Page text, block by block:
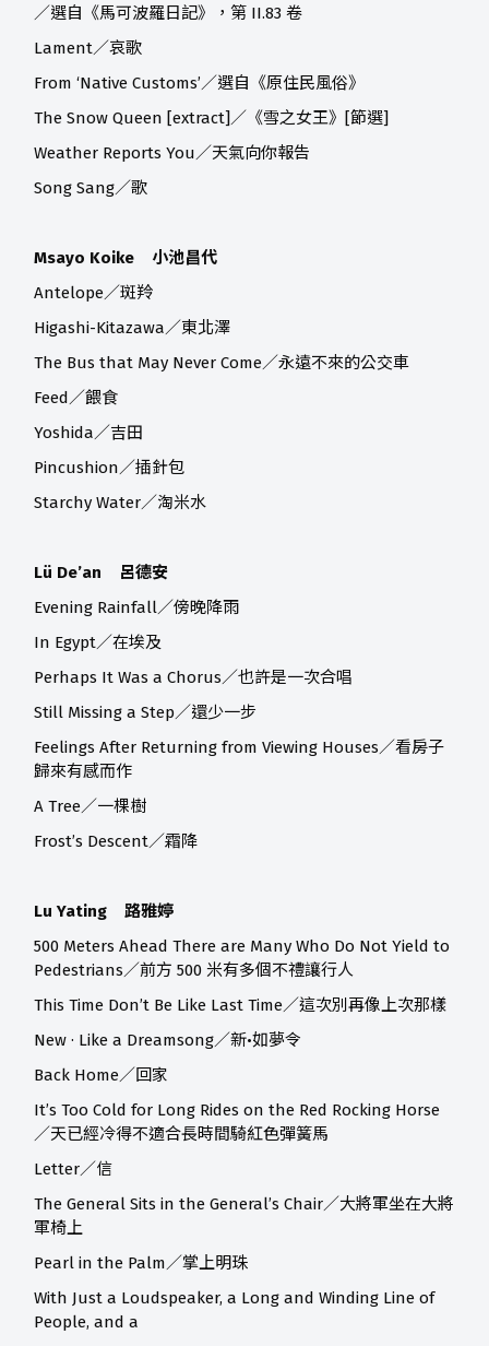
／選自《馬可波羅日記》，第 II.83 卷
Lament／哀歌
From ‘Native Customs’／選自《原住民風俗》
The Snow Queen [extract]／《雪之女王》[節選]
Weather Reports You／天氣向你報告
Song Sang／歌
Msayo Koike 小池昌代
Antelope／斑羚
Higashi-Kitazawa／東北澤
The Bus that May Never Come／永遠不來的公交車
Feed／餵食
Yoshida／吉田
Pincushion／插針包
Starchy Water／淘米水
Lü De’an 呂德安
Evening Rainfall／傍晚降雨
In Egypt／在埃及
Perhaps It Was a Chorus／也許是一次合唱
Still Missing a Step／還少一步
Feelings After Returning from Viewing Houses／看房子
歸來有感而作
A Tree／一棵樹
Frost’s Descent／霜降
Lu Yating 路雅婷
500 Meters Ahead There are Many Who Do Not Yield to
Pedestrians／前方 500 米有多個不禮讓行人
This Time Don’t Be Like Last Time／這次別再像上次那樣
New · Like a Dreamsong／新•如夢令
Back Home／回家
It’s Too Cold for Long Rides on the Red Rocking Horse
／天已經冷得不適合長時間騎紅色彈簧馬
Letter／信
The General Sits in the General’s Chair／大將軍坐在大將
軍椅上
Pearl in the Palm／掌上明珠
With Just a Loudspeaker, a Long and Winding Line of
People, and a